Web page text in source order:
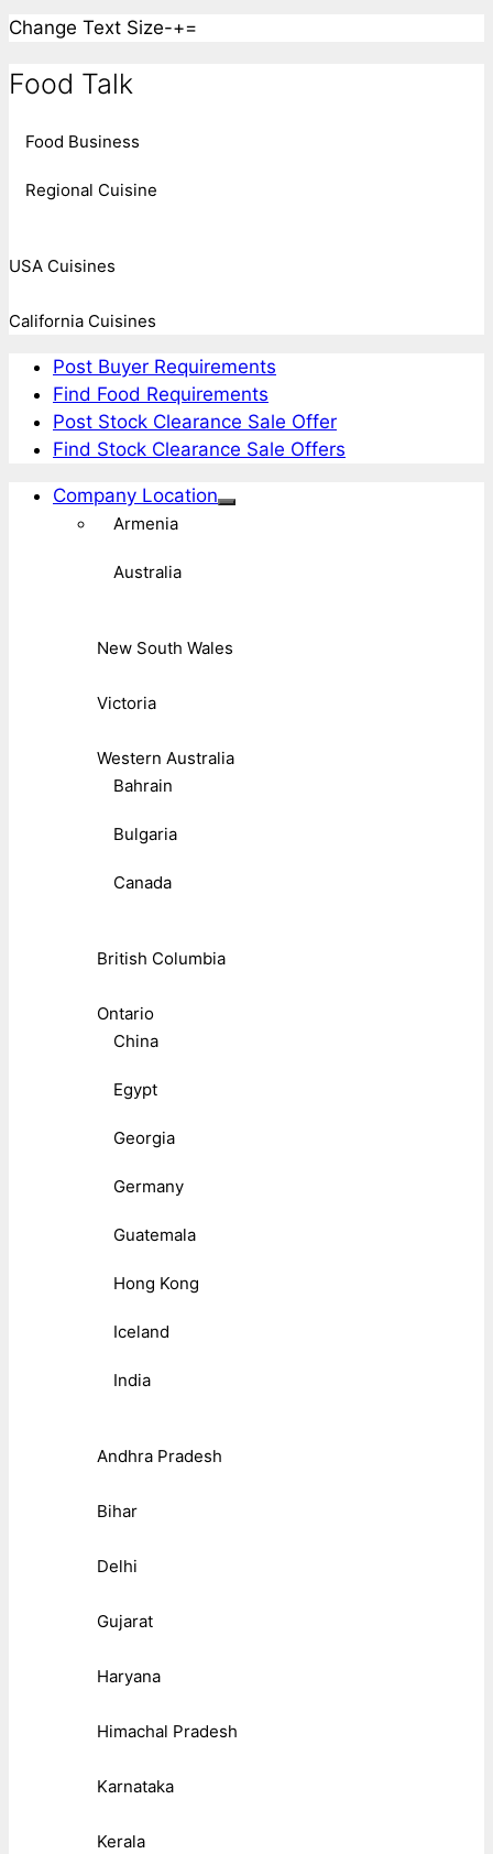
Change Text Size-+=
Food Talk
Food Business
Regional Cuisine
USA Cuisines
California Cuisines
Post Buyer Requirements
Find Food Requirements
Post Stock Clearance Sale Offer
Find Stock Clearance Sale Offers
Company Location
Armenia
Australia
New South Wales
Victoria
Western Australia
Bahrain
Bulgaria
Canada
British Columbia
Ontario
China
Egypt
Georgia
Germany
Guatemala
Hong Kong
Iceland
India
Andhra Pradesh
Bihar
Delhi
Gujarat
Haryana
Himachal Pradesh
Karnataka
Kerala